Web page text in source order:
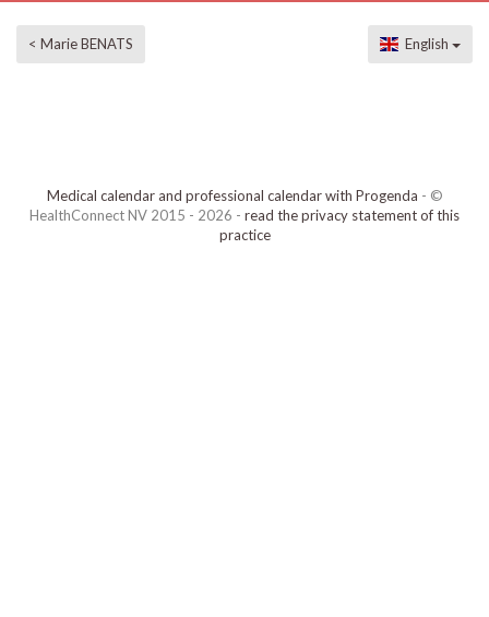
< Marie BENATS English
Medical calendar and professional calendar with Progenda - ©
HealthConnect NV 2015 - 2026 - read the privacy statement of this
practice